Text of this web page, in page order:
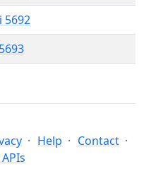
5692
Help
Contact